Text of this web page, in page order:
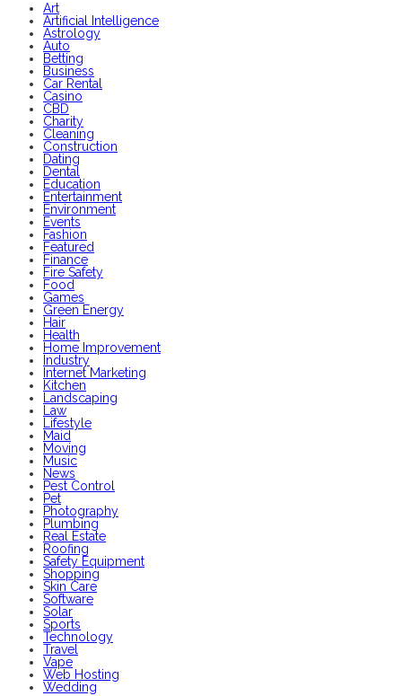
Art
Artificial Intelligence
Astrology
Auto
Betting
Business
Car Rental
Casino
CBD
Charity
Cleaning
Construction
Dating
Dental
Education
Entertainment
Environment
Events
Fashion
Featured
Finance
Fire Safety
Food
Games
Green Energy
Hair
Health
Home Improvement
Industry
Internet Marketing
Kitchen
Landscaping
Law
Lifestyle
Maid
Moving
Music
News
Pest Control
Pet
Photography
Plumbing
Real Estate
Roofing
Safety Equipment
Shopping
Skin Care
Software
Solar
Sports
Technology
Travel
Vape
Web Hosting
Wedding